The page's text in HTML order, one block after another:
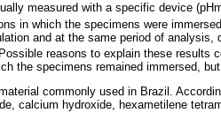
measured with a specific device
in which the specimens were immersed
and at the same period of analysis,
reasons to explain these results
the specimens remained immersed,
commonly used in Brazil.
calcium hydroxide, hexametilene